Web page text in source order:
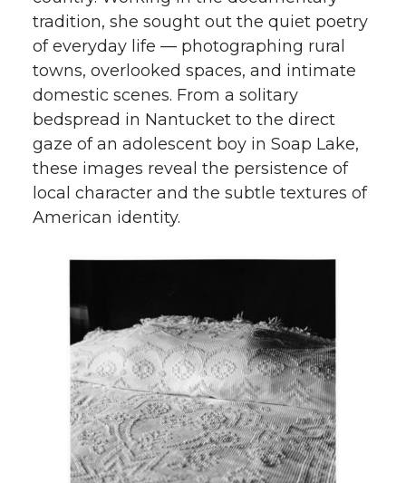
tradition, she sought out the quiet poetry
of everyday life — photographing rural
towns, overlooked spaces, and intimate
domestic scenes. From a solitary
bedspread in Nantucket to the direct
gaze of an adolescent boy in Soap Lake,
these images reveal the persistence of
local character and the subtle textures of
American identity.